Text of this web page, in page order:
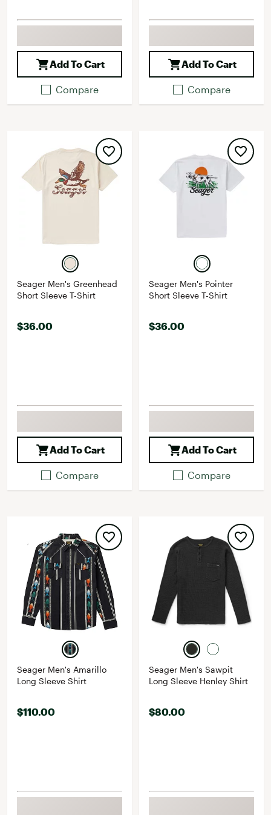
Add To Cart
Compare
Add To Cart
Compare
Seager Men's Greenhead
Short Sleeve T-Shirt
$36.00
Add To Cart
Compare
Seager Men's Pointer
Short Sleeve T-Shirt
$36.00
Add To Cart
Compare
Seager Men's Amarillo
Long Sleeve Shirt
$110.00
Seager Men's Sawpit
Long Sleeve Henley Shirt
$80.00